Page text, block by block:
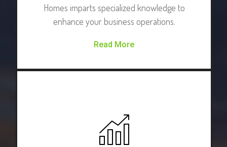
Homes imparts specialized knowledge to
enhance your business operations.
Read More